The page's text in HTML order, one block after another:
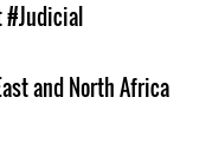
#Judicial
and North Africa